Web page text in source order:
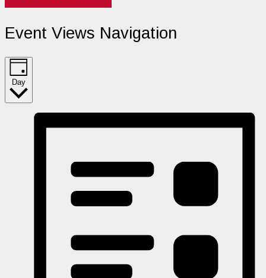
Event Views Navigation
Day